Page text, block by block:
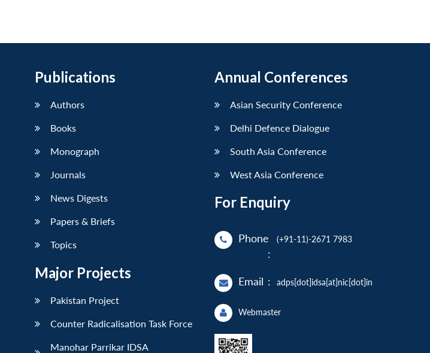
Publications
Authors
Books
Monograph
Journals
News Digests
Papers & Briefs
Topics
Major Projects
Pakistan Project
Counter Radicalisation Task Force
Manohar Parrikar IDSA
Annual Conferences
Asian Security Conference
Delhi Defence Dialogue
South Asia Conference
West Asia Conference
For Enquiry
Phone
:
(+91-11)-2671 7983
Email : adps[dot]idsa[at]nic[dot]in
Webmaster